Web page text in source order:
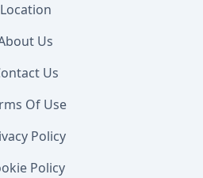
Location
Us
Us
Of Use
Policy
Policy